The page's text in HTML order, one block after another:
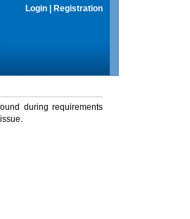
Login Registration
during requirements